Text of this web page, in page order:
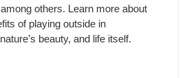
others. Learn more about
of playing outside in
beauty, and life itself.